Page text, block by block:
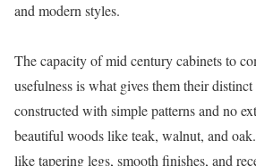
and modern styles.
The capacity of mid century cabinets to
usefulness is what gives them their
constructed with simple patterns and no
beautiful woods like teak, walnut, and
like tapering legs, smooth finishes, and